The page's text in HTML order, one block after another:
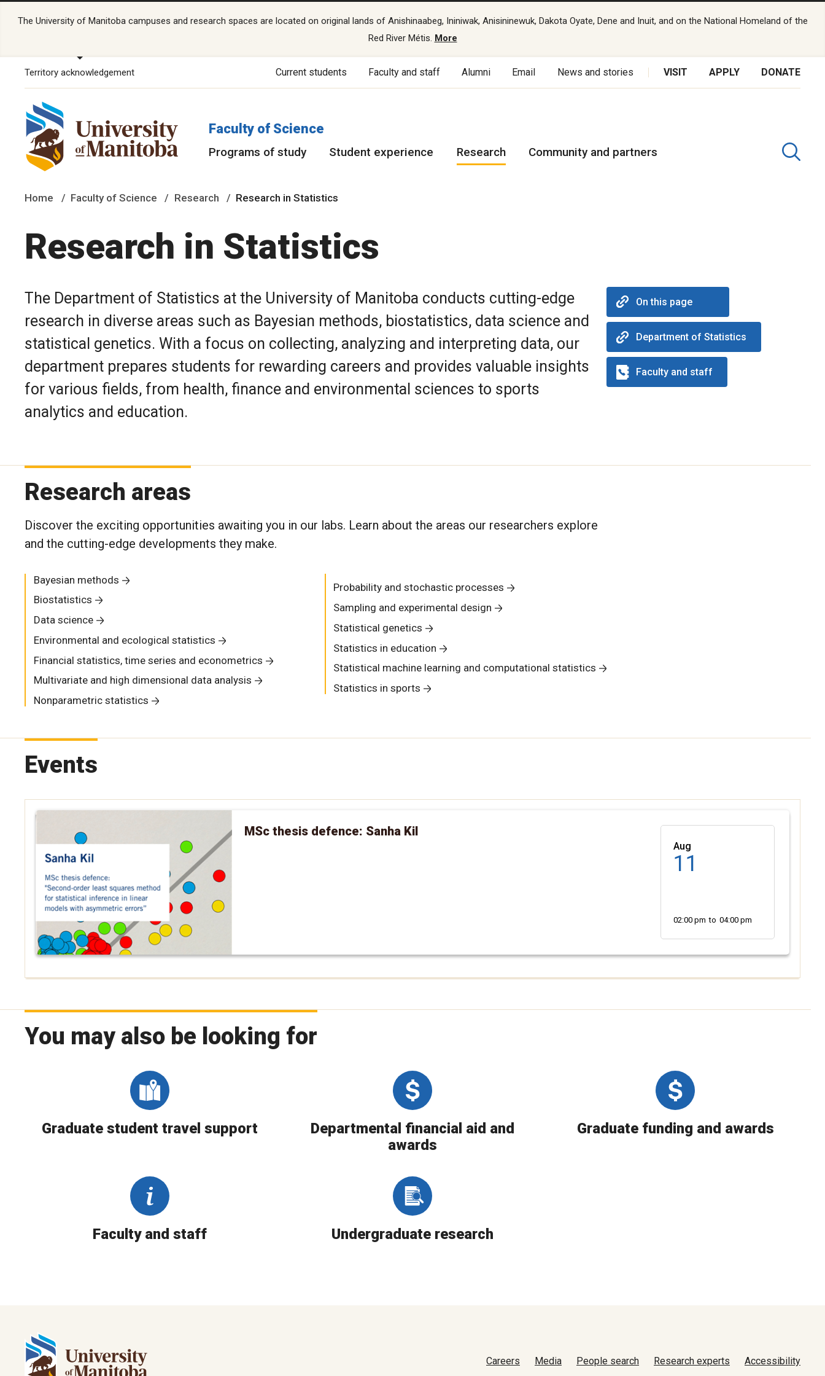
The University of Manitoba campuses and research spaces are located on original lands of Anishinaabeg, Ininiwak, Anisininewuk, Dakota Oyate, Dene and Inuit, and on the National Homeland of the
Red River Métis. More
Territory acknowledgement Current students Faculty and staff Alumni Email News and stories VISIT APPLY DONATE
Faculty of Science
Programs of study Student experience Research Community and partners
Home Faculty of Science Research Research in Statistics
Research in Statistics
The Department of Statistics at the University of Manitoba conducts cutting-edge
research in diverse areas such as Bayesian methods, biostatistics, data science and
statistical genetics. With a focus on collecting, analyzing and interpreting data, our
department prepares students for rewarding careers and provides valuable insights
for various fields, from health, finance and environmental sciences to sports
analytics and education.
On this page
Department of Statistics
Faculty and staff
Research areas
Discover the exciting opportunities awaiting you in our labs. Learn about the areas our researchers explore
and the cutting-edge developments they make.
Bayesian methods
Biostatistics
Data science
Environmental and ecological statistics
Financial statistics, time series and econometrics
Multivariate and high dimensional data analysis
Nonparametric statistics
Probability and stochastic processes
Sampling and experimental design
Statistical genetics
Statistics in education
Statistical machine learning and computational statistics
Statistics in sports
Events
MSc thesis defence: Sanha Kil
Aug
11
02:00 pm to 04:00 pm
You may also be looking for
Graduate student travel support
Departmental financial aid and
awards
Graduate funding and awards
Faculty and staff Undergraduate research
Careers Media People search Research experts Accessibility